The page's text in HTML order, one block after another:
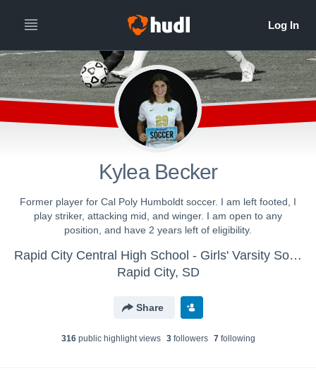
Kylea Becker
Former player for Cal Poly Humboldt soccer. I am left footed, I
play striker, attacking mid, and winger. I am open to any
position, and have 2 years left of eligibility.
Rapid City Central High School - Girls' Varsity Soccer
Rapid City, SD
Share
316public highlight views 3followers 7following